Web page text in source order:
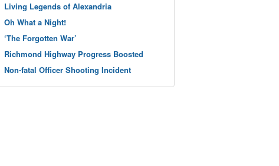
Living Legends of Alexandria
Oh What a Night!
‘The Forgotten War’
Richmond Highway Progress Boosted
Non-fatal Officer Shooting Incident